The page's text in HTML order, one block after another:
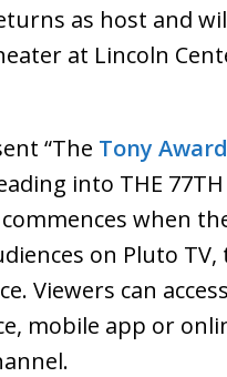
as host and
at Lincoln
“The Tony
into THE 77TH
commences when
on Pluto
Viewers can
mobile app or